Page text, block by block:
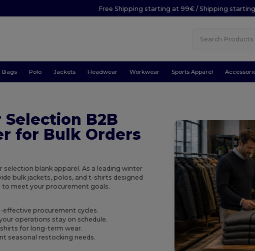
Free Shipping starting at 99€ / Shipping
Bags Polo Jackets Headwear Workwear Sports Apparel
B2B
for Bulk Orders
blank apparel. As a leading winter
bulk jackets, polos, and t-shirts designed
meet your procurement goals.
procurement cycles.
operations stay on schedule.
for long-term wear.
seasonal restocking needs.